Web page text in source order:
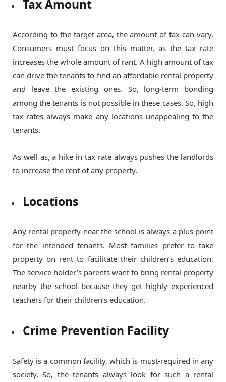
Tax Amount
According to the target area, the amount of tax can vary.
Consumers must focus on this matter, as the tax rate
increases the whole amount of rant. A high amount of tax
can drive the tenants to find an affordable rental property
and leave the existing ones. So, long-term bonding
among the tenants is not possible in these cases. So, high
tax rates always make any locations unappealing to the
tenants.
As well as, a hike in tax rate always pushes the landlords
to increase the rent of any property.
Locations
Any rental property near the school is always a plus point
for the intended tenants. Most families prefer to take
property on rent to facilitate their children’s education.
The service holder’s parents want to bring rental property
nearby the school because they get highly experienced
teachers for their children’s education.
Crime Prevention Facility
Safety is a common facility, which is must-required in any
society. So, the tenants always look for such a rental